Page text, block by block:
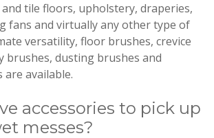
tile floors, upholstery, draperies,
fans and virtually any other type of
versatility, floor brushes, crevice
brushes, dusting brushes and
are available.
accessories to pick up
messes?